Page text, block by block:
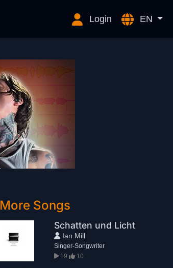
Login EN
More Songs
Schatten und Licht
Ian Mill
Singer-Songwriter
19
10